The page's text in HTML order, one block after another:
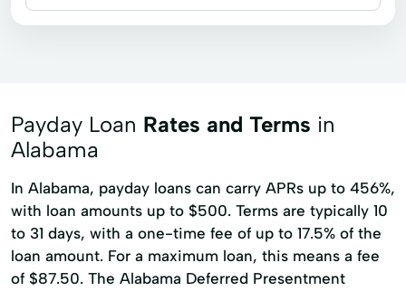
Installment loans Payday loans
Online Loan Application
Payday Loan Rates and Terms in
Alabama
In Alabama, payday loans can carry APRs up to 456%,
with loan amounts up to $500. Terms are typically 10
to 31 days, with a one-time fee of up to 17.5% of the
loan amount. For a maximum loan, this means a fee
of $87.50. The Alabama Deferred Presentment